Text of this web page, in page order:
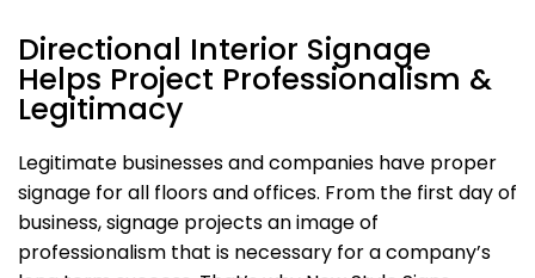
Directional Interior Signage
Helps Project Professionalism &
Legitimacy
Legitimate businesses and companies have proper
signage for all floors and offices. From the first day of
business, signage projects an image of
professionalism that is necessary for a company’s